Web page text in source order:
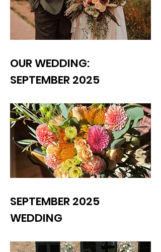
OUR WEDDING:
SEPTEMBER 2025
SEPTEMBER 2025
WEDDING